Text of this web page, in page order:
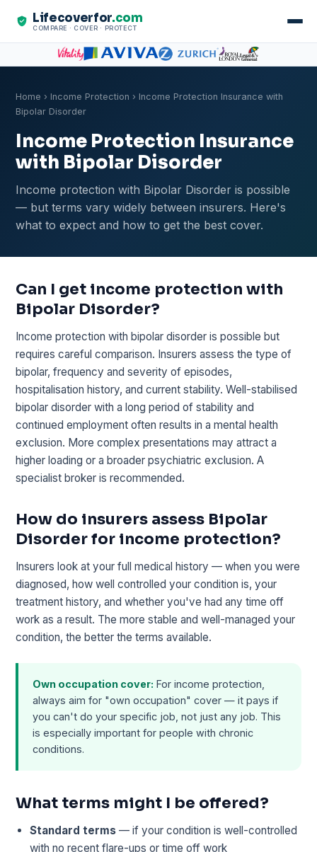
Lifecoverfor.com
COMPARE · COVER · PROTECT
Home › Income Protection › Income Protection Insurance with
Bipolar Disorder
Income Protection Insurance
with Bipolar Disorder
Income protection with Bipolar Disorder is possible
— but terms vary widely between insurers. Here's
what to expect and how to get the best cover.
Can I get income protection with
Bipolar Disorder?
Income protection with bipolar disorder is possible but
requires careful comparison. Insurers assess the type of
bipolar, frequency and severity of episodes,
hospitalisation history, and current stability. Well-stabilised
bipolar disorder with a long period of stability and
continued employment often results in a mental health
exclusion. More complex presentations may attract a
higher loading or a broader psychiatric exclusion. A
specialist broker is recommended.
How do insurers assess Bipolar
Disorder for income protection?
Insurers look at your full medical history — when you were
diagnosed, how well controlled your condition is, your
treatment history, and whether you've had any time off
work as a result. The more stable and well-managed your
condition, the better the terms available.
Own occupation cover: For income protection,
always aim for "own occupation" cover — it pays if
you can't do your specific job, not just any job. This
is especially important for people with chronic
conditions.
What terms might I be offered?
Standard terms — if your condition is well-controlled
with no recent flare-ups or time off work